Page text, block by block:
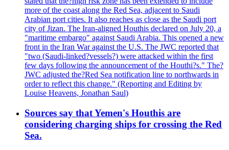
more of the coast along the Red Sea, adjacent to Saudi
Arabian port cities. It also reaches as close as the Saudi port
city of Jizan. The Iran-aligned Houthis declared on July 20, a
"maritime embargo" against Saudi Arabia. This opened a new
front in the Iran War against the U.S. The JWC reported that
"two (Saudi-linked?vessels?) were attacked within the first
few days following the announcement of the Houthi?s." The?
JWC adjusted the?Red Sea notification line to northwards in
order to reflect this change." (Reporting and Editing by
Louise Heavens, Jonathan Saul)
Sources say that Yemen's Houthis are
considering charging ships for crossing the Red
Sea.